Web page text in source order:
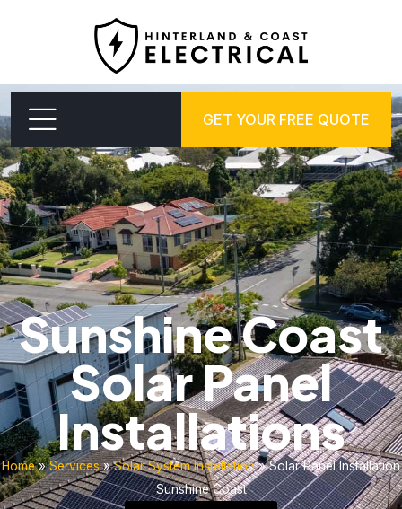
GET YOUR FREE QUOTE
Sunshine Coast
Solar Panel
Installations
Home»Services»Solar System Installation»Solar Panel Installation
Sunshine Coast